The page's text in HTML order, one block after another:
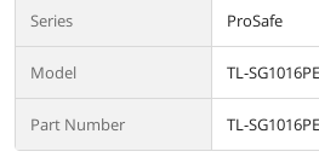
Series ProSafe
Model TL-SG1016PE
Part Number TL-SG1016PE